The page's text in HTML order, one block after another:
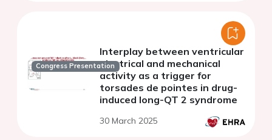
Congress Presentation
Interplay between ventricular
electrical and mechanical
activity as a trigger for
torsades de pointes in drug-
induced long-QT 2 syndrome
30 March 2025